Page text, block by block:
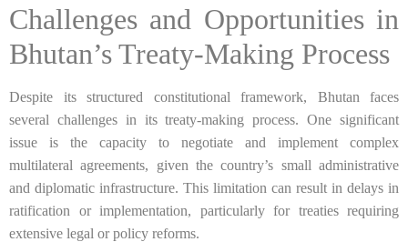
Challenges and Opportunities in
Bhutan’s Treaty-Making Process
Despite its structured constitutional framework, Bhutan faces
several challenges in its treaty-making process. One significant
issue is the capacity to negotiate and implement complex
multilateral agreements, given the country’s small administrative
and diplomatic infrastructure. This limitation can result in delays in
ratification or implementation, particularly for treaties requiring
extensive legal or policy reforms.